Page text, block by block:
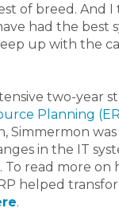
of breed. And
had the best
up with the
two-year
Planning
Simmermon
in the IT
To read more on
helped
.